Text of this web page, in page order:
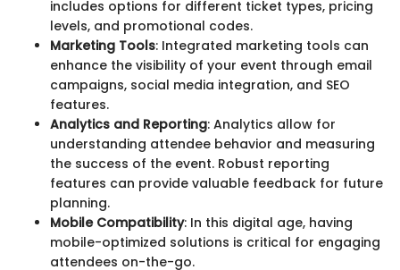
includes options for different ticket types, pricing
levels, and promotional codes.
Marketing Tools: Integrated marketing tools can
enhance the visibility of your event through email
campaigns, social media integration, and SEO
features.
Analytics and Reporting: Analytics allow for
understanding attendee behavior and measuring
the success of the event. Robust reporting
features can provide valuable feedback for future
planning.
Mobile Compatibility: In this digital age, having
mobile-optimized solutions is critical for engaging
attendees on-the-go.